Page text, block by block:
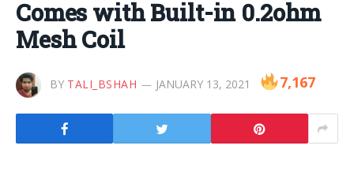
Comes with Built-in 0.2ohm
Mesh Coil
BY TALI_BSHAH JANUARY 13, 2021 7,167